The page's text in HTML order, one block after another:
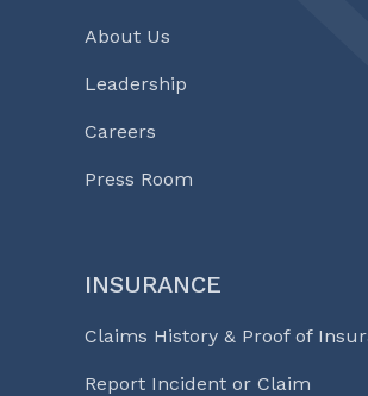
About Us
Leadership
Careers
Press Room
INSURANCE
Claims History & Proof of
Report Incident or Claim